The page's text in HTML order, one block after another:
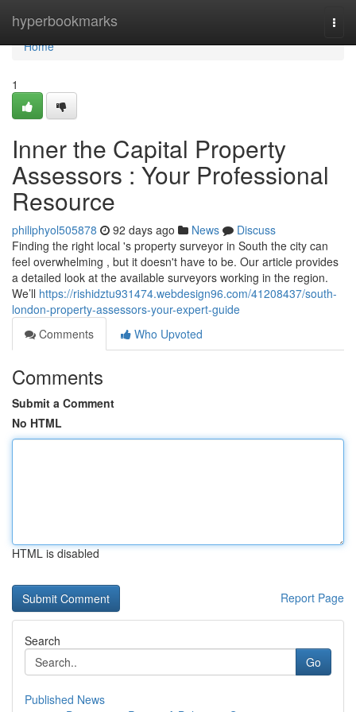
hyperbookmarks
Home
Home
1
Inner the Capital Property
Assessors : Your Professional
Resource
philiphyol505878 92 days ago News
Discuss
Finding the right local 's property surveyor in South the city can
feel overwhelming , but it doesn't have to be. Our article provides
a detailed look at the available surveyors working in the region.
We’ll https://rishidztu931474.webdesign96.com/41208437/south-
london-property-assessors-your-expert-guide
Comments
Who Upvoted
Comments
Submit a Comment
No HTML
HTML is disabled
Report Page
Search
Go
Published News